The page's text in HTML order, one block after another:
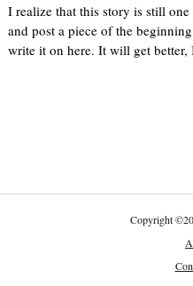
I realize that this story is still
and post a piece of the
write it on here. It will get better,
Copyright©